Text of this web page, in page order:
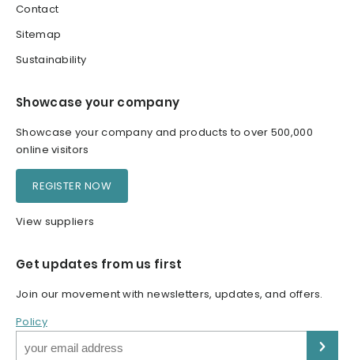
Contact
Sitemap
Sustainability
Showcase your company
Showcase your company and products to over 500,000
online visitors
REGISTER NOW
View suppliers
Get updates from us first
Join our movement with newsletters, updates, and offers.
Policy